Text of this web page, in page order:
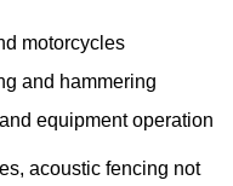
motorcycles
and hammering
equipment operation
acoustic fencing not